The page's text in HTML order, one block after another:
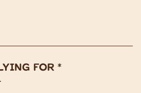
For *